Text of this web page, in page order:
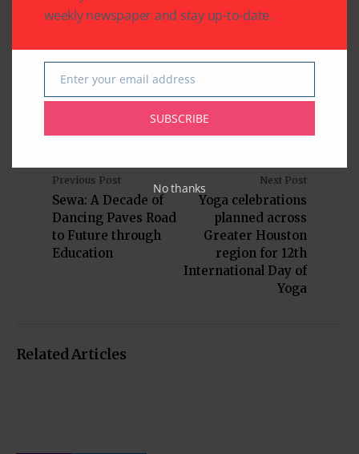
viola, guitar, voice, cello, and drums. With locations in
Meyerland and Bellaire, AMA is committed to
enriching the Houston community through the joy of
music. Learn more
at theamericanmusicacademy.com.
Previous Post
Sewa: A Decade of
Dancing Paves Road
to Future through
Education
Next Post
Yoga celebrations
planned across
Greater Houston
region for 12th
International Day of
Yoga
Related Articles
weekly newspaper and stay up-to-date.
Email
Enter your email address
SUBSCRIBE
No thanks